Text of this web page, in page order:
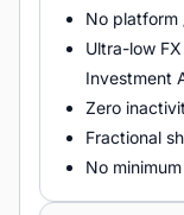
No
Ultra-low
Investment
Zero
Fractional
No